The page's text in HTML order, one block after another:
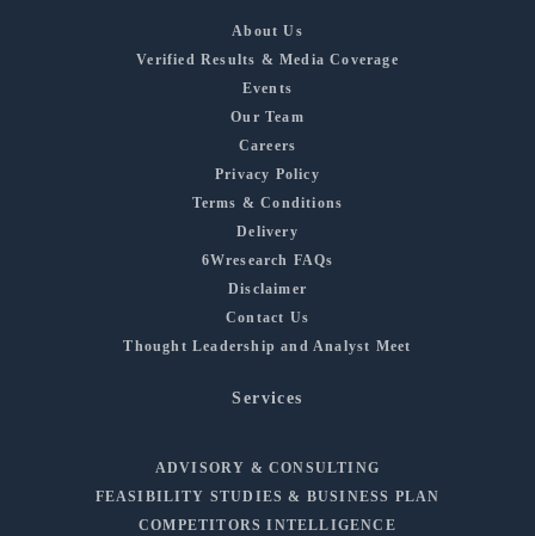
About Us
Verified Results & Media Coverage
Events
Our Team
Careers
Privacy Policy
Terms & Conditions
Delivery
6Wresearch FAQs
Disclaimer
Contact Us
Thought Leadership and Analyst Meet
Services
ADVISORY & CONSULTING
FEASIBILITY STUDIES & BUSINESS PLAN
COMPETITORS INTELLIGENCE